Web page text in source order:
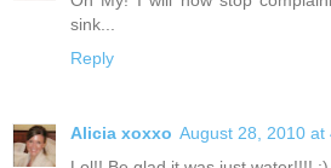
sink...
Reply
Alicia xoxxo August 28, 2010 at